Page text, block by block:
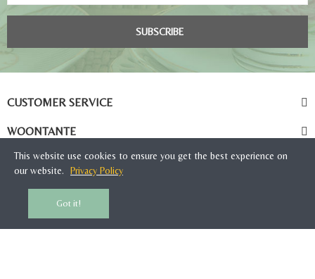
SUBSCRIBE
CUSTOMER SERVICE
WOONTANTE
This website use cookies to ensure you get the best experience on
our website.
Privacy Policy
Got it!